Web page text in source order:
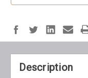
Description